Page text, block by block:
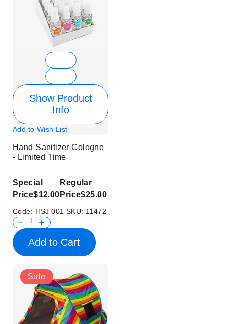
Show Product
Info
Add to Wish List
Hand Sanitizer Cologne
- Limited Time
Special
Price$12.00
Regular
Price$25.00
Code: HSJ 001 SKU: 11472
Add to Cart
Sale